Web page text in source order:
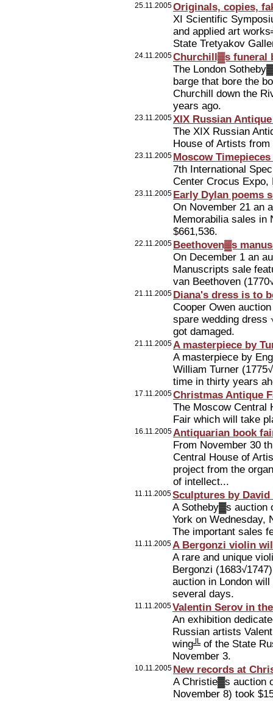
25.11.2005Originals, copies,
XI Scientific
and applied art
State Tretyakov
24.11.2005Churchill▓s funeral
The London
barge that bore the
Churchill down the
years ago.
23.11.2005XIX Russian
The XIX Russian
House of Artists
23.11.2005 Moscow
7th International
Center Crocus Expo,
23.11.2005 Early Dylan poems
On November 21 an
Memorabilia sales in
$661,536.
22.11.2005 Beethoven▓s
On December 1 an
Manuscripts sale
van Beethoven
21.11.2005 Diana's dress is to
Cooper Owen
spare wedding dress
got damaged.
21.11.2005A masterpiece by
A masterpiece by
William Turner
time in thirty years
17.11.2005Christmas Antique
The Moscow Central
Fair which will take
16.11.2005Antiquarian book
From November 30
Central House of
project from the
of intellect...
11.11.2005Sculptures by
A Sotheby▓s auction
York on Wednesday,
The important sales
11.11.2005A Bergonzi violin
A rare and unique
Bergonzi
auction in London
several days.
11.11.2005Valentin Serov in
An exhibition
Russian artists
wing╩ of the State
November 3.
10.11.2005 New records at
A Christie▓s auction
November 8) took